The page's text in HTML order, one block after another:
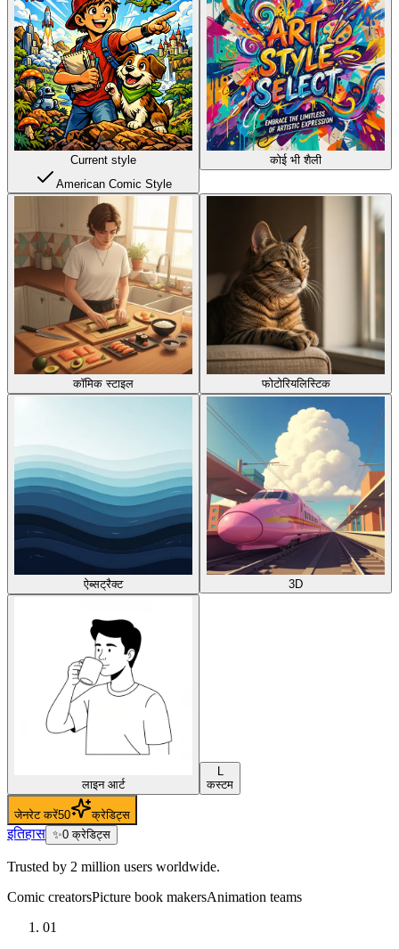
Current style
American Comic Style
कोई भी शैली
कॉमिक स्टाइल फोटोरियलिस्टिक
ऐब्सट्रैक्ट 3D
लाइन आर्ट
L
कस्टम
जेनरेट करें50 क्रेडिट्स
इतिहास ✨0 क्रेडिट्स
Trusted by 2 million users worldwide.
Comic creatorsPicture book makersAnimation teams
01